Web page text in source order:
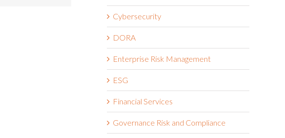
Cybersecurity
DORA
Enterprise Risk Management
ESG
Financial Services
Governance Risk and Compliance